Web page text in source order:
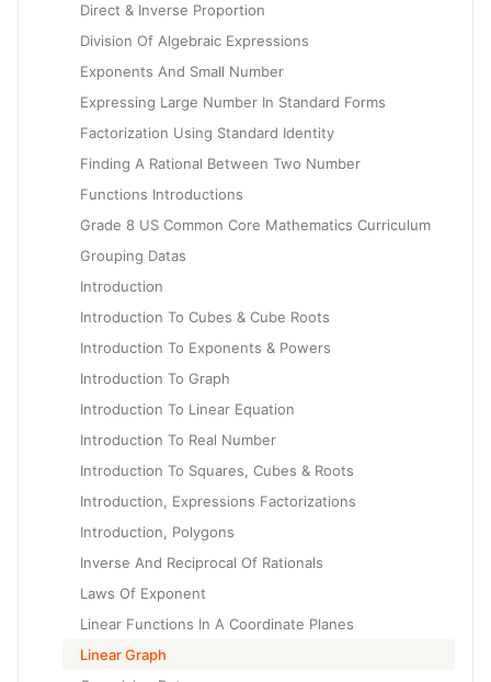
Direct & Inverse Proportion
Division Of Algebraic Expressions
Exponents And Small Number
Expressing Large Number In Standard Forms
Factorization Using Standard Identity
Finding A Rational Between Two Number
Functions Introductions
Grade 8 US Common Core Mathematics Curriculum
Grouping Datas
Introduction
Introduction To Cubes & Cube Roots
Introduction To Exponents & Powers
Introduction To Graph
Introduction To Linear Equation
Introduction To Real Number
Introduction To Squares, Cubes & Roots
Introduction, Expressions Factorizations
Introduction, Polygons
Inverse And Reciprocal Of Rationals
Laws Of Exponent
Linear Functions In A Coordinate Planes
Linear Graph